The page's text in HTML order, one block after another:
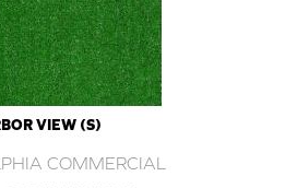
VIEW (S)
COMMERCIAL